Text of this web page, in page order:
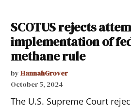
SCOTUS rejects
implementation of
methane rule
by HannahGrover
October 5, 2024
The U.S. Supreme Court